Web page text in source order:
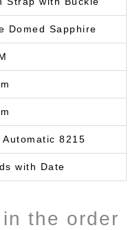
Domed Sapphire
Automatic 8215
with Date
in the order